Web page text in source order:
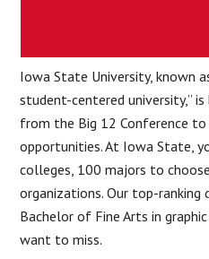
Iowa State University, known
student-centered university,”
from the Big 12 Conference
opportunities. At Iowa State,
colleges, 100 majors to
organizations. Our top-ranking
Bachelor of Fine Arts in
want to miss.